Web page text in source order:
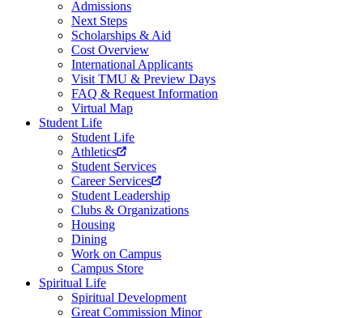
Admissions
Next Steps
Scholarships & Aid
Cost Overview
International Applicants
Visit TMU & Preview Days
FAQ & Request Information
Virtual Map
Student Life
Student Life
Athletics
Student Services
Career Services
Student Leadership
Clubs & Organizations
Housing
Dining
Work on Campus
Campus Store
Spiritual Life
Spiritual Development
Great Commission Minor